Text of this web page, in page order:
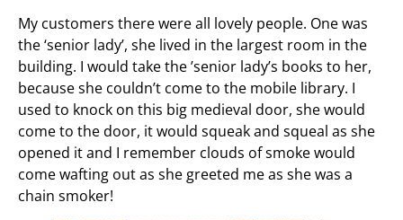
My customers there were all lovely people. One was
the ‘senior lady’, she lived in the largest room in the
building. I would take the ’senior lady’s books to her,
because she couldn’t come to the mobile library. I
used to knock on this big medieval door, she would
come to the door, it would squeak and squeal as she
opened it and I remember clouds of smoke would
come wafting out as she greeted me as she was a
chain smoker!